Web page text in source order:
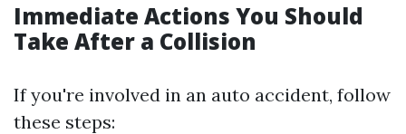
Immediate Actions You Should
Take After a Collision
If you're involved in an auto accident, follow
these steps: